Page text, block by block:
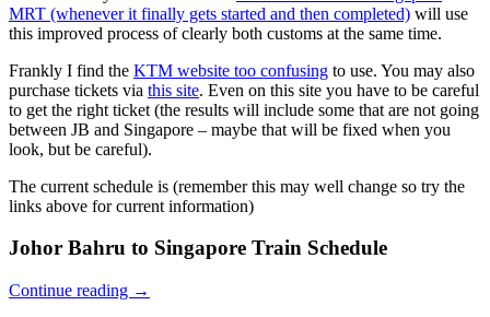
MRT (whenever it finally gets started and then completed) will use
this improved process of clearly both customs at the same time.
Frankly I find the KTM website too confusing to use. You may also
purchase tickets via this site. Even on this site you have to be careful
to get the right ticket (the results will include some that are not going
between JB and Singapore – maybe that will be fixed when you
look, but be careful).
The current schedule is (remember this may well change so try the
links above for current information)
Johor Bahru to Singapore Train Schedule
Continue reading →